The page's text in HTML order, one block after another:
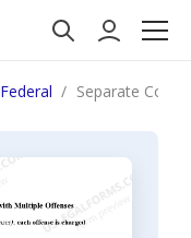
Federal Separate